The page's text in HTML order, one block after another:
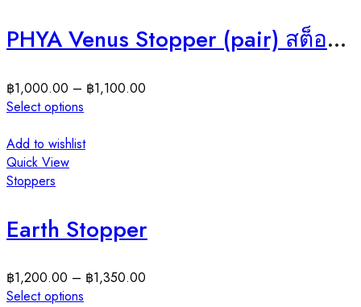
PHYA Venus Stopper (pair) สต็อปเปอร์เงินแท้วีนัส
฿1,000.00 – ฿1,100.00
Select options
Add to wishlist
Quick View
Stoppers
Earth Stopper
฿1,200.00 – ฿1,350.00
Select options